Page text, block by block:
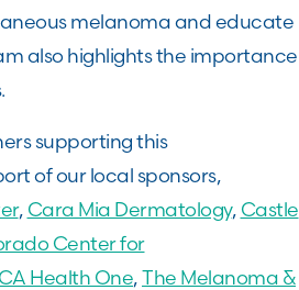
melanoma and educate
also highlights the importance
supporting this
of our local sponsors,
, Cara Mia Dermatology, Castle
Center for
Health One,The Melanoma &